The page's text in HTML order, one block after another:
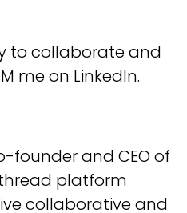
to collaborate and
me on LinkedIn.
founder and CEO of
platform
collaborative and